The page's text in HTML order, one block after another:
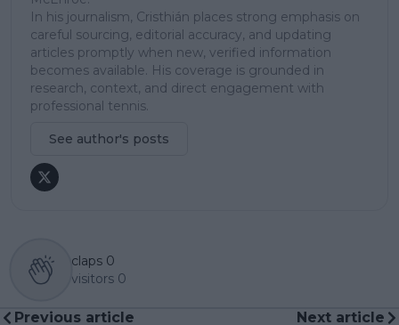
In his journalism, Cristhián places strong emphasis on
careful sourcing, editorial accuracy, and updating
articles promptly when new, verified information
becomes available. His coverage is grounded in
research, context, and direct engagement with
professional tennis.
See author's posts
claps 0
visitors 0
Previous article
Next article